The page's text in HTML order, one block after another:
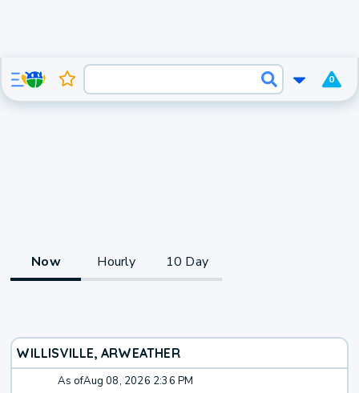
0
Now Hourly 10 Day
WILLISVILLE, ARWEATHER
As ofAug 08, 2026 2:36 PM